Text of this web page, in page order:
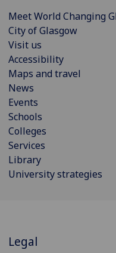
Meet World Changing
City of Glasgow
Visit us
Accessibility
Maps and travel
News
Events
Schools
Colleges
Services
Library
University strategies
Legal